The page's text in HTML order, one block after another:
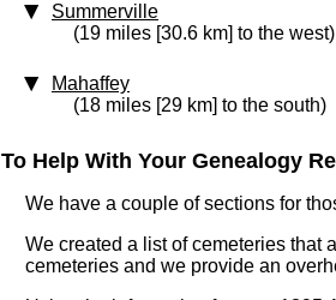
Summerville
(19 miles [30.6 km] to the west)
Mahaffey
(18 miles [29 km] to the south)
To Help With Your Genealogy
We have a couple of sections for
We created a list of cemeteries that
cemeteries and we provide an